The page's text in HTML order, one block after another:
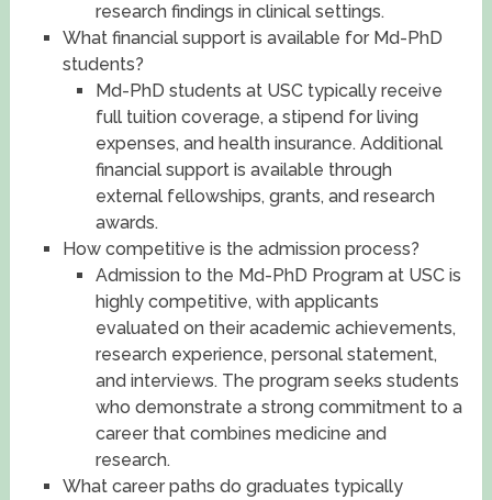
research findings in clinical settings.
What financial support is available for Md-PhD
students?
Md-PhD students at USC typically receive
full tuition coverage, a stipend for living
expenses, and health insurance. Additional
financial support is available through
external fellowships, grants, and research
awards.
How competitive is the admission process?
Admission to the Md-PhD Program at USC is
highly competitive, with applicants
evaluated on their academic achievements,
research experience, personal statement,
and interviews. The program seeks students
who demonstrate a strong commitment to a
career that combines medicine and
research.
What career paths do graduates typically